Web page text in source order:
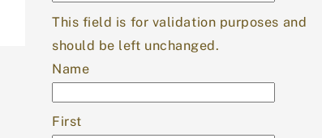
This field is for validation purposes and
should be left unchanged.
Name
First